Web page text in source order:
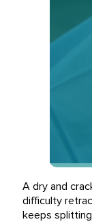
A dry and
difficulty
keeps